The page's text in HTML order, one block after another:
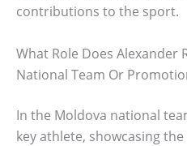
contributions to the sport.
What Role Does Alexander
National Team Or
In the Moldova national
key athlete, showcasing